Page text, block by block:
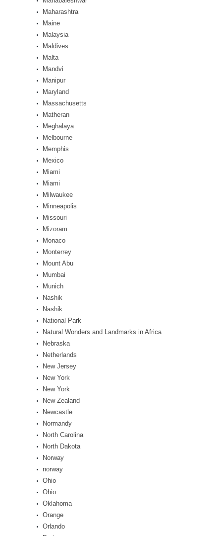
Maharashtra
Maine
Malaysia
Maldives
Malta
Mandvi
Manipur
Maryland
Massachusetts
Matheran
Meghalaya
Melbourne
Memphis
Mexico
Miami
Miami
Milwaukee
Minneapolis
Missouri
Mizoram
Monaco
Monterrey
Mount Abu
Mumbai
Munich
Nashik
Nashik
National Park
Natural Wonders and Landmarks in Africa
Nebraska
Netherlands
New Jersey
New York
New York
New Zealand
Newcastle
Normandy
North Carolina
North Dakota
Norway
norway
Ohio
Ohio
Oklahoma
Orange
Orlando